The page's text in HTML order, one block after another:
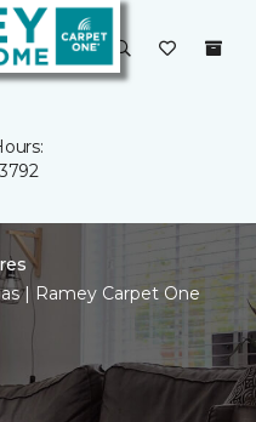
| Ramey Carpet One